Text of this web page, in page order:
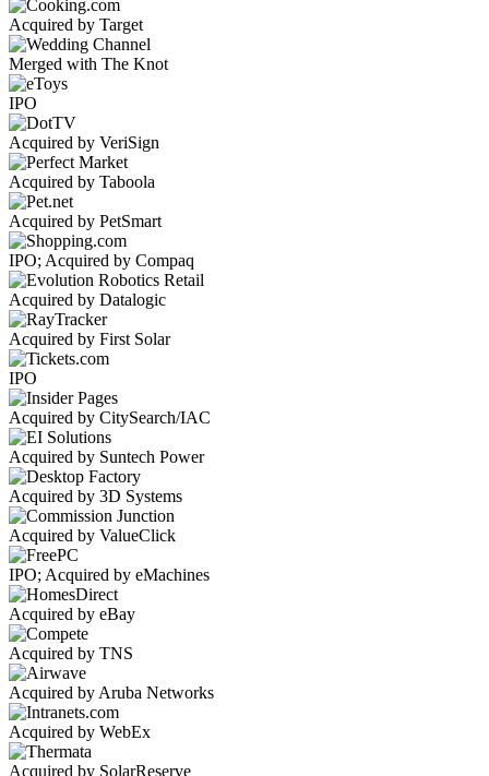
Acquired by Target
Merged with The Knot
IPO
Acquired by VeriSign
Acquired by Taboola
Acquired by PetSmart
IPO; Acquired by Compaq
Acquired by Datalogic
Acquired by First Solar
IPO
Acquired by CitySearch/IAC
Acquired by Suntech Power
Acquired by 3D Systems
Acquired by ValueClick
IPO; Acquired by eMachines
Acquired by eBay
Acquired by TNS
Acquired by Aruba Networks
Acquired by WebEx
Acquired by SolarReserve